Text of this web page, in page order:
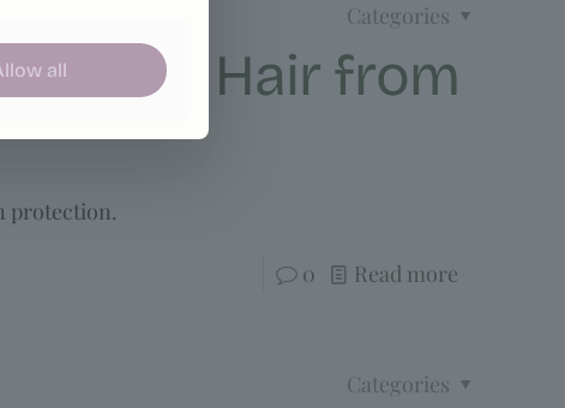
Categories
your Hair from
protection.
0 Read more
Categories
all